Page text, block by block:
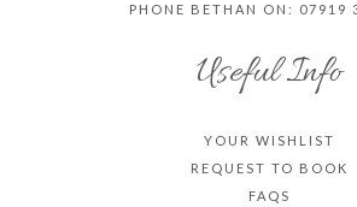
PHONE BETHAN ON: 07919
Useful Info
YOUR WISHLIST
REQUEST TO BOOK
FAQS